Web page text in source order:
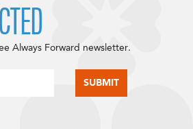
Always Forward newsletter.